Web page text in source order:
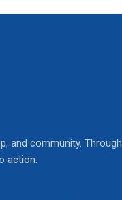
and community. Through
action.